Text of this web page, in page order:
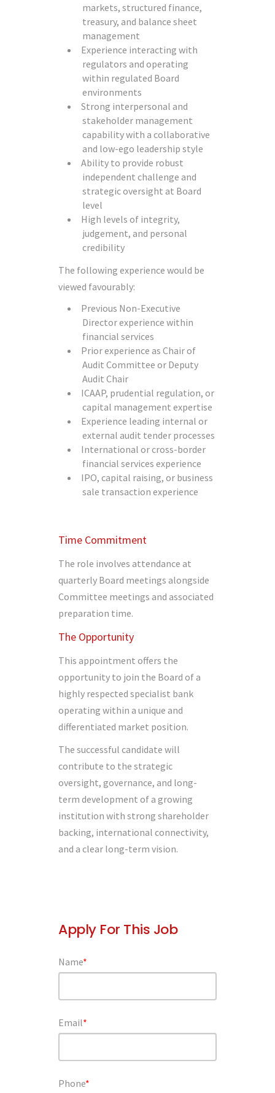
markets, structured finance,
treasury, and balance sheet
management
Experience interacting with
regulators and operating
within regulated Board
environments
Strong interpersonal and
stakeholder management
capability with a collaborative
and low-ego leadership style
Ability to provide robust
independent challenge and
strategic oversight at Board
level
High levels of integrity,
judgement, and personal
credibility
The following experience would be
viewed favourably:
Previous Non-Executive
Director experience within
financial services
Prior experience as Chair of
Audit Committee or Deputy
Audit Chair
ICAAP, prudential regulation, or
capital management expertise
Experience leading internal or
external audit tender processes
International or cross-border
financial services experience
IPO, capital raising, or business
sale transaction experience
Time Commitment
The role involves attendance at
quarterly Board meetings alongside
Committee meetings and associated
preparation time.
The Opportunity
This appointment offers the
opportunity to join the Board of a
highly respected specialist bank
operating within a unique and
differentiated market position.
The successful candidate will
contribute to the strategic
oversight, governance, and long-
term development of a growing
institution with strong shareholder
backing, international connectivity,
and a clear long-term vision.
Apply For This Job
Name*
Email*
Phone*